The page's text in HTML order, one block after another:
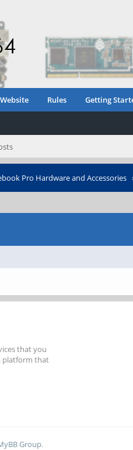
Rules Getting
Pro Hardware and Accessories
that you
platform that
Group.